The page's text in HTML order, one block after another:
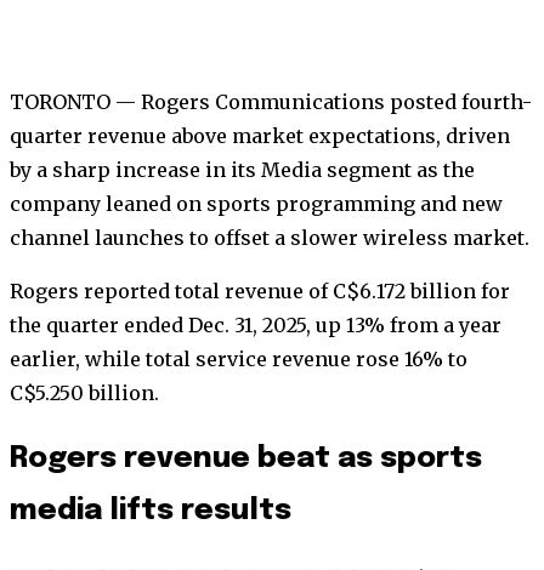
TORONTO — Rogers Communications posted fourth-
quarter revenue above market expectations, driven
by a sharp increase in its Media segment as the
company leaned on sports programming and new
channel launches to offset a slower wireless market.
Rogers reported total revenue of C$6.172 billion for
the quarter ended Dec. 31, 2025, up 13% from a year
earlier, while total service revenue rose 16% to
C$5.250 billion.
Rogers revenue beat as sports
media lifts results